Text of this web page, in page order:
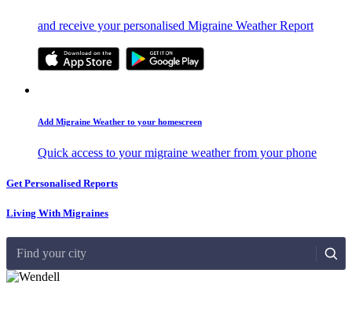
and receive your personalised Migraine Weather Report
Add Migraine Weather to your homescreen
Quick access to your migraine weather from your phone
Get Personalised Reports
Living With Migraines
Find your city